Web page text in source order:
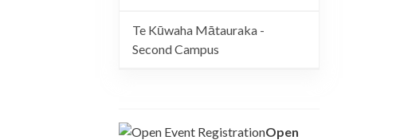
Te Kūwaha Mātauraka -
Second Campus
Open